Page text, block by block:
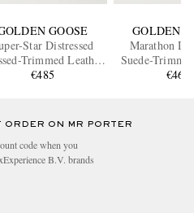
GOOSE
Star Distressed
Trimmed Leather
Sneakers
€485
GOLDEN
Marathon
Suede-
Mesh€465
ORDER ON MR PORTER
code when you
B.V. brands